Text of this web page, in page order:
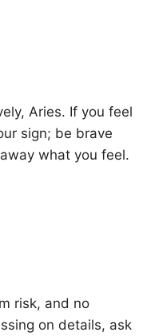
Aries. If you feel
sign; be brave
what you feel.
risk, and no
on details, ask